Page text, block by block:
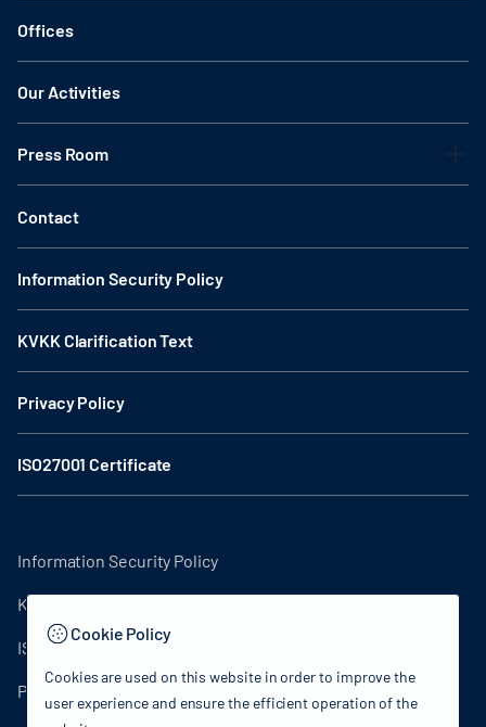
Offices
Our Activities
Press Room
Contact
Information Security Policy
KVKK Clarification Text
Privacy Policy
ISO27001 Certificate
Information Security Policy
KVKK Clarification Text
ISO27001 Certificate
Privacy Policy
Cookie Policy
Cookies are used on this website in order to improve the
user experience and ensure the efficient operation of the